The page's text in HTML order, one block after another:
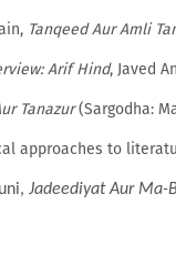
Tanqeed Aur Amli
Arif Hind, Javed
Tanazur(Sargodha:
approaches to
Jadeediyat Aur Ma-